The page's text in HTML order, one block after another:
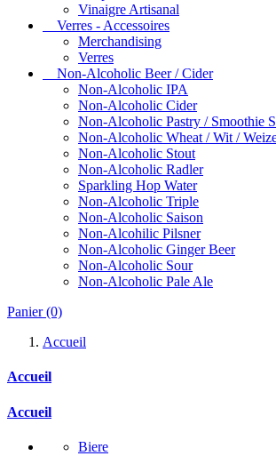
Vinaigre Artisanal
Verres - Accessoires
Merchandising
Verres
Non-Alcoholic Beer / Cider
Non-Alcoholic IPA
Non-Alcoholic Cider
Non-Alcoholic Pastry / Smoothie
Non-Alcoholic Wheat / Wit /
Non-Alcoholic Stout
Non-Alcoholic Radler
Sparkling Hop Water
Non-Alcoholic Triple
Non-Alcoholic Saison
Non-Alcohilic Pilsner
Non-Alcoholic Ginger Beer
Non-Alcoholic Sour
Non-Alcoholic Pale Ale
Panier (0)
Accueil
Accueil
Accueil
Biere